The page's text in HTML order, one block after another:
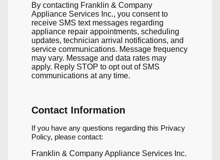
By contacting Franklin & Company
Appliance Services Inc., you consent to
receive SMS text messages regarding
appliance repair appointments, scheduling
updates, technician arrival notifications, and
service communications. Message frequency
may vary. Message and data rates may
apply. Reply STOP to opt out of SMS
communications at any time.
Contact Information
If you have any questions regarding this Privacy
Policy, please contact:
Franklin & Company Appliance Services Inc.